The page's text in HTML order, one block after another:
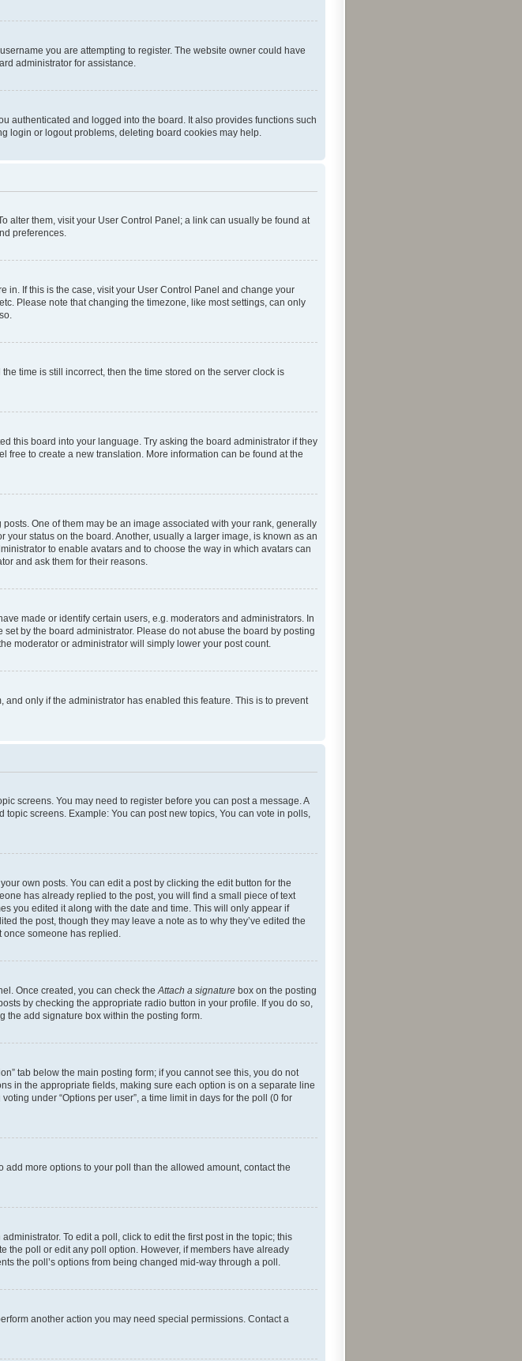
you are attempting to register. The website owner could have
administrator for assistance.
authenticated and logged into the board. It also provides functions such
login or logout problems, deleting board cookies may help.
alter them, visit your User Control Panel; a link can usually be found at
preferences.
in. If this is the case, visit your User Control Panel and change your
Please note that changing the timezone, like most settings, can only
time is still incorrect, then the time stored on the server clock is
this board into your language. Try asking the board administrator if they
to create a new translation. More information can be found at the
One of them may be an image associated with your rank, generally
status on the board. Another, usually a larger image, is known as an
to enable avatars and to choose the way in which avatars can
and ask them for their reasons.
made or identify certain users, e.g. moderators and administrators. In
by the board administrator. Please do not abuse the board by posting
moderator or administrator will simply lower your post count.
only if the administrator has enabled this feature. This is to prevent
screens. You may need to register before you can post a message. A
screens. Example: You can post new topics, You can vote in polls,
own posts. You can edit a post by clicking the edit button for the
has already replied to the post, you will find a small piece of text
you edited it along with the date and time. This will only appear if
the post, though they may leave a note as to why they’ve edited the
once someone has replied.
Once created, you can check theAttach a signature box on the posting
by checking the appropriate radio button in your profile. If you do so,
the add signature box within the posting form.
tab below the main posting form; if you cannot see this, you do not
in the appropriate fields, making sure each option is on a separate line
under “Options per user”, a time limit in days for the poll (0 for
more options to your poll than the allowed amount, contact the
To edit a poll, click to edit the first post in the topic; this
the poll or edit any poll option. However, if members have already
the poll’s options from being changed mid-way through a poll.
another action you may need special permissions. Contact a